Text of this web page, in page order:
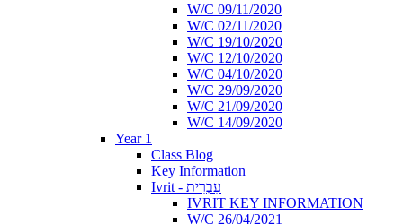
W/C 09/11/2020
W/C 02/11/2020
W/C 19/10/2020
W/C 12/10/2020
W/C 04/10/2020
W/C 29/09/2020
W/C 21/09/2020
W/C 14/09/2020
Year 1
Class Blog
Key Information
Ivrit - עִבְרִית
IVRIT KEY INFORMATION
W/C 26/04/2021